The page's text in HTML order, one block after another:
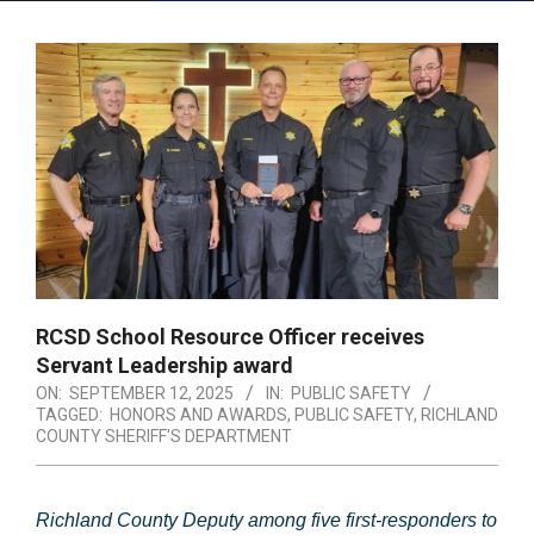
RCSD School Resource Officer receives
Servant Leadership award
ON: SEPTEMBER 12, 2025 IN: PUBLIC SAFETY
TAGGED: HONORS AND AWARDS, PUBLIC SAFETY, RICHLAND
COUNTY SHERIFF'S DEPARTMENT
Richland County Deputy among five first-responders to